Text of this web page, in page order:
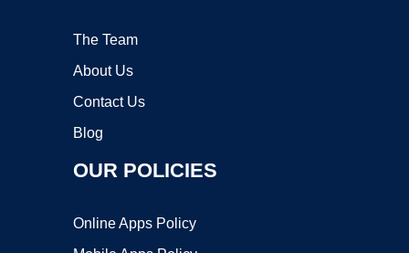
The Team
About Us
Contact Us
Blog
OUR POLICIES
Online Apps Policy